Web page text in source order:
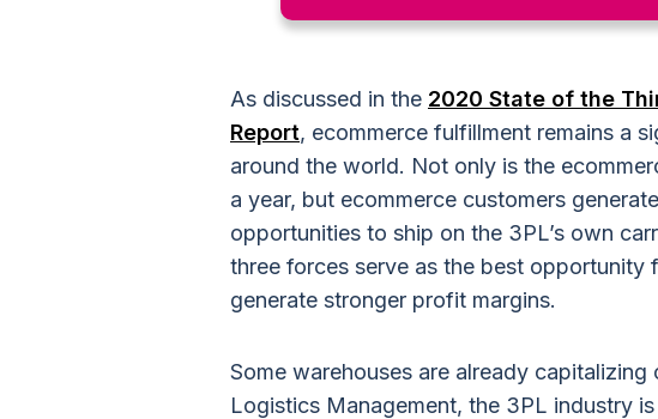
As discussed in the 2020 State of the
Report, ecommerce fulfillment remains a
around the world. Not only is the
a year, but ecommerce customers
opportunities to ship on the 3PL’s own
three forces serve as the best opportunity
generate stronger profit margins.
Some warehouses are already
Logistics Management, the 3PL industry